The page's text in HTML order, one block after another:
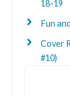
18-19
Fun
Cover
#10)